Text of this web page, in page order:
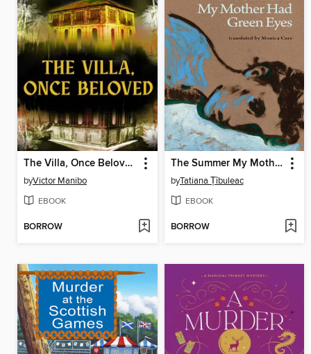
The Villa, Once Beloved
byVictor Manibo
EBOOK
BORROW
The Summer My Mother Had Green Eyes
byTatiana Țîbuleac
EBOOK
BORROW